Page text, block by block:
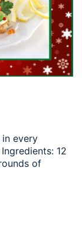
every
12
of